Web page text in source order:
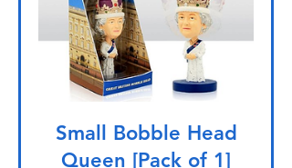
Small Bobble Head
Queen [Pack of 1]